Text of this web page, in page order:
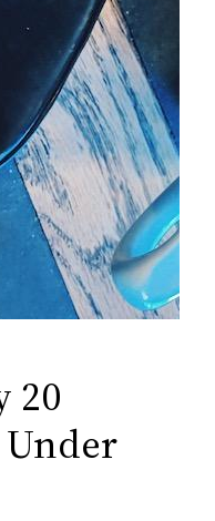
20
Under